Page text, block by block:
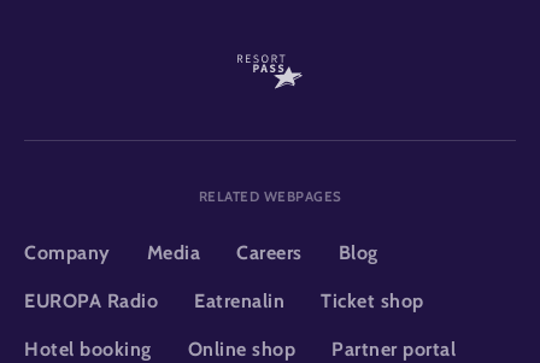
RELATED WEBPAGES
Company Media Careers Blog
EUROPA Radio Eatrenalin Ticket shop
Hotel booking Online shop Partner portal